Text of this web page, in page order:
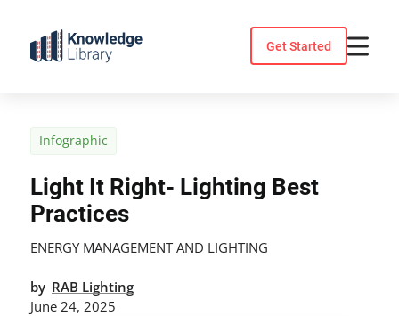
content
Get Started
Infographic
Light It Right- Lighting Best
Practices
ENERGY MANAGEMENT AND LIGHTING
by RAB Lighting
June 24, 2025